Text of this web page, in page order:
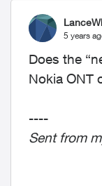
5 years
Does the
Nokia ONT
----
Sent from